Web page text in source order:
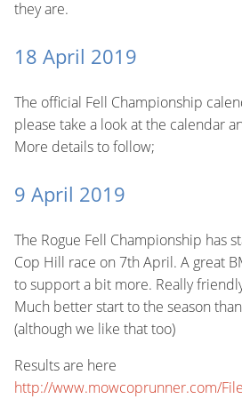
they are.
18 April 2019
The official Fell Championship
please take a look at the calendar
More details to follow;
9 April 2019
The Rogue Fell Championship has
Cop Hill race on 7th April. A great
to support a bit more. Really
Much better start to the season
(although we like that too)
Results are here
http://www.mowcoprunner.com/